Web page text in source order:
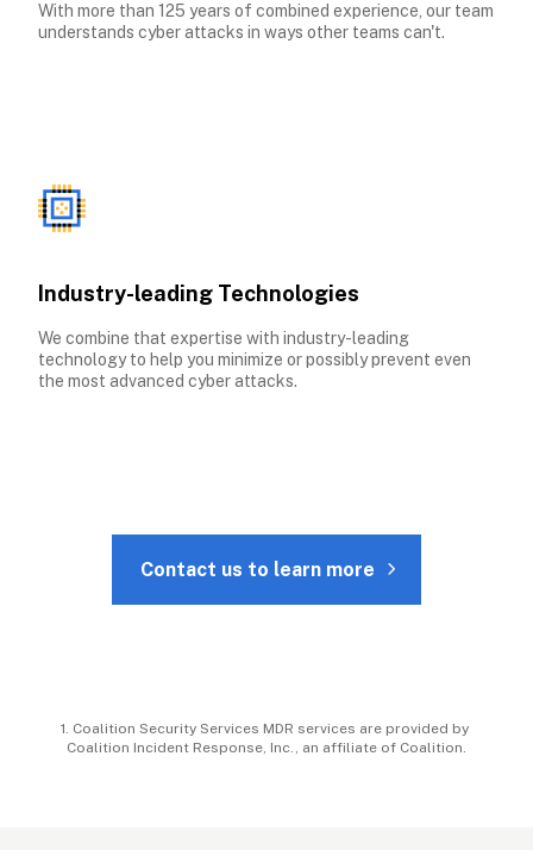
With more than 125 years of combined experience, our team
understands cyber attacks in ways other teams can't.
Industry-leading Technologies
We combine that expertise with industry-leading
technology to help you minimize or possibly prevent even
the most advanced cyber attacks.
Contact us to learn more
1. Coalition Security Services MDR services are provided by
Coalition Incident Response, Inc., an affiliate of Coalition.